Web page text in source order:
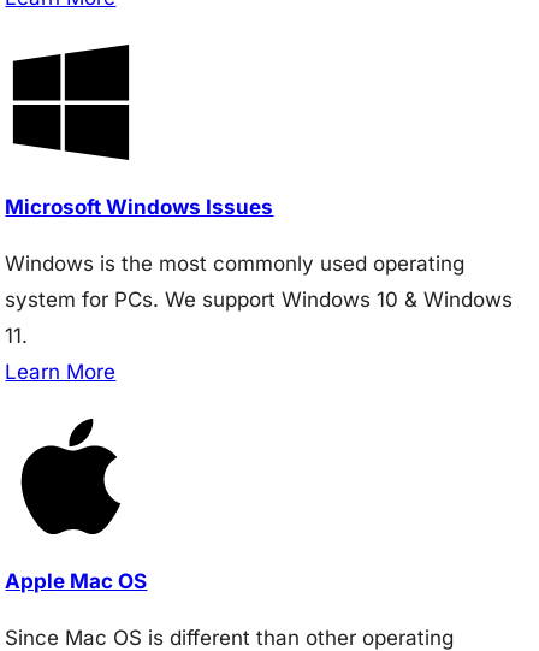
Microsoft Windows Issues
Windows is the most commonly used operating
system for PCs. We support Windows 10 & Windows
11.
Learn More
Apple Mac OS
Since Mac OS is different than other operating